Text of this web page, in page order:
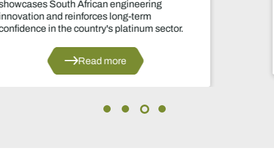
of the industry's most significant supply
decisions in years.